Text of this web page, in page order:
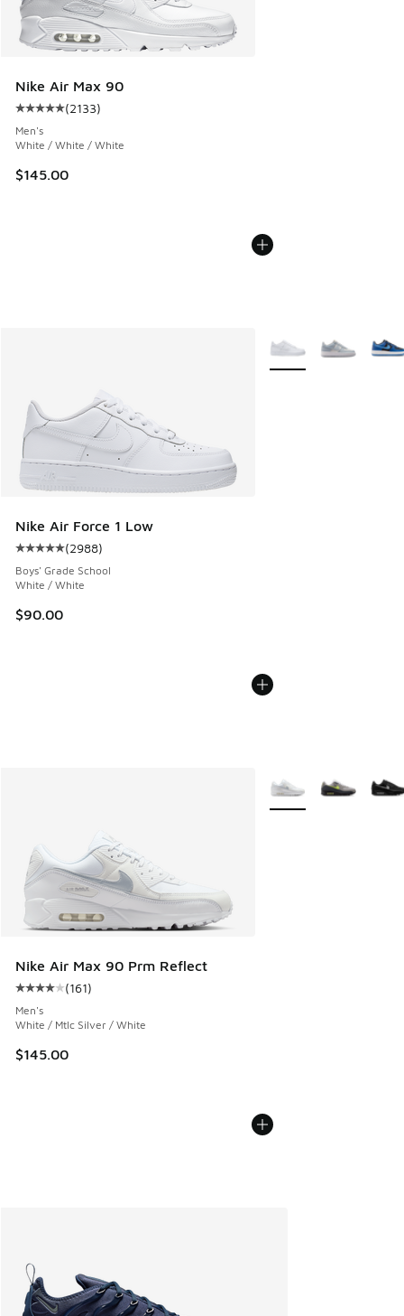
Nike Air Max 90
Average customer rating - [5 out of 5 stars], 2133 reviews
(2133)
Men's
White / White / White
$145.00
Nike Air Force 1 Low
Average customer rating - [5 out of 5 stars], 2988 reviews
(2988)
Boys' Grade School
White / White
$90.00
More Colors Available
Nike Air Max 90 Prm Reflect
Average customer rating - [4 out of 5 stars], 161 reviews
(161)
Men's
White / Mtlc Silver / White
$145.00
More Colors Available